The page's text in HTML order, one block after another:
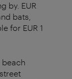
by. EUR
bats,
for EUR 1
beach